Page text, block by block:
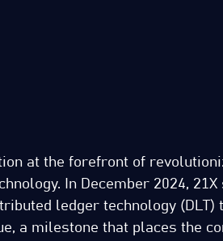
at the forefront of
In December 2024, 21X
ledger technology (DLT)
a milestone that places the